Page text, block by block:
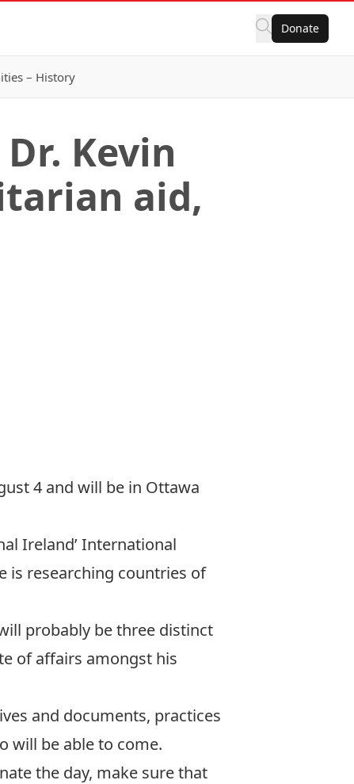
Donate
– History
Kevin
aid,
4 and will be in Ottawa
Ireland’ International
is researching countries of
probably be three distinct
of affairs amongst his
and documents, practices
will be able to come.
the day, make sure that